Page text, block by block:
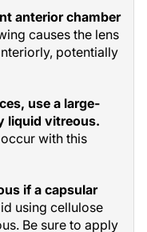
anterior chamber
causes the lens
potentially
use a large-
liquid vitreous.
with this
if a capsular
using cellulose
Be sure to apply